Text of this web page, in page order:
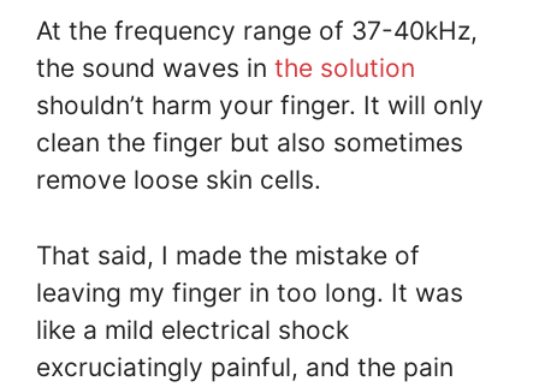
At the frequency range of 37-40kHz,
the sound waves in the solution
shouldn’t harm your finger. It will only
clean the finger but also sometimes
remove loose skin cells.
That said, I made the mistake of
leaving my finger in too long. It was
like a mild electrical shock
excruciatingly painful, and the pain